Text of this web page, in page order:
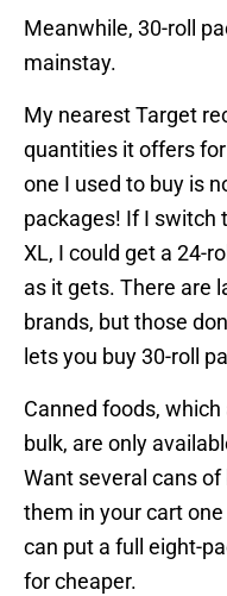
Meanwhile, 30-roll
mainstay.
My nearest Target
quantities it offers
one I used to buy is
packages! If I switch
XL, I could get a 24-
as it gets. There are
brands, but those
lets you buy 30-roll
Canned foods,
bulk, are only
Want several cans
them in your cart
can put a full eight-
for cheaper.